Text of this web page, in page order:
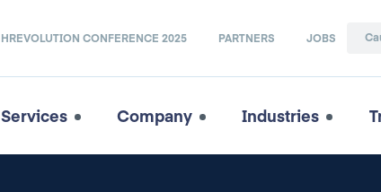
HREVOLUTION CONFERENCE 2025 PARTNERS JOBS
Services Company Industries